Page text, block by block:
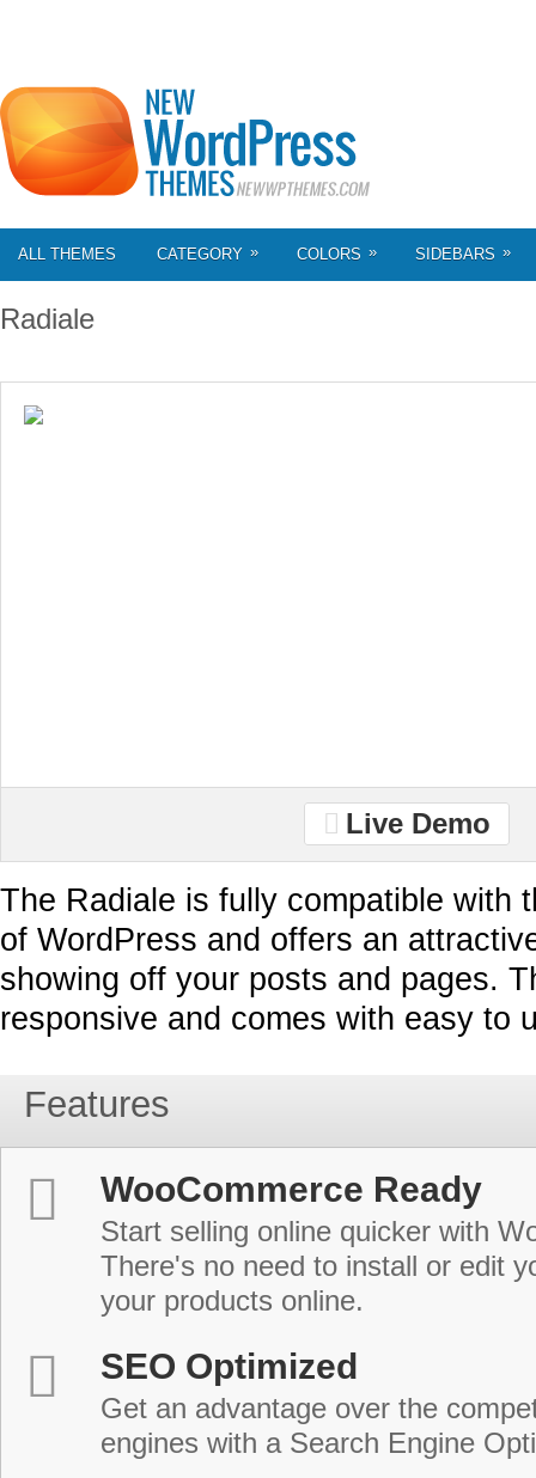
ALL THEMES CATEGORY » COLORS » SIDEBARS »
Radiale
Live Demo
The Radiale is fully compatible with
of WordPress and offers an
showing off your posts and pages.
responsive and comes with easy to
Features
WooCommerce Ready
Start selling online quicker with
There's no need to install or edit
your products online.
SEO Optimized
Get an advantage over the
engines with a Search Engine